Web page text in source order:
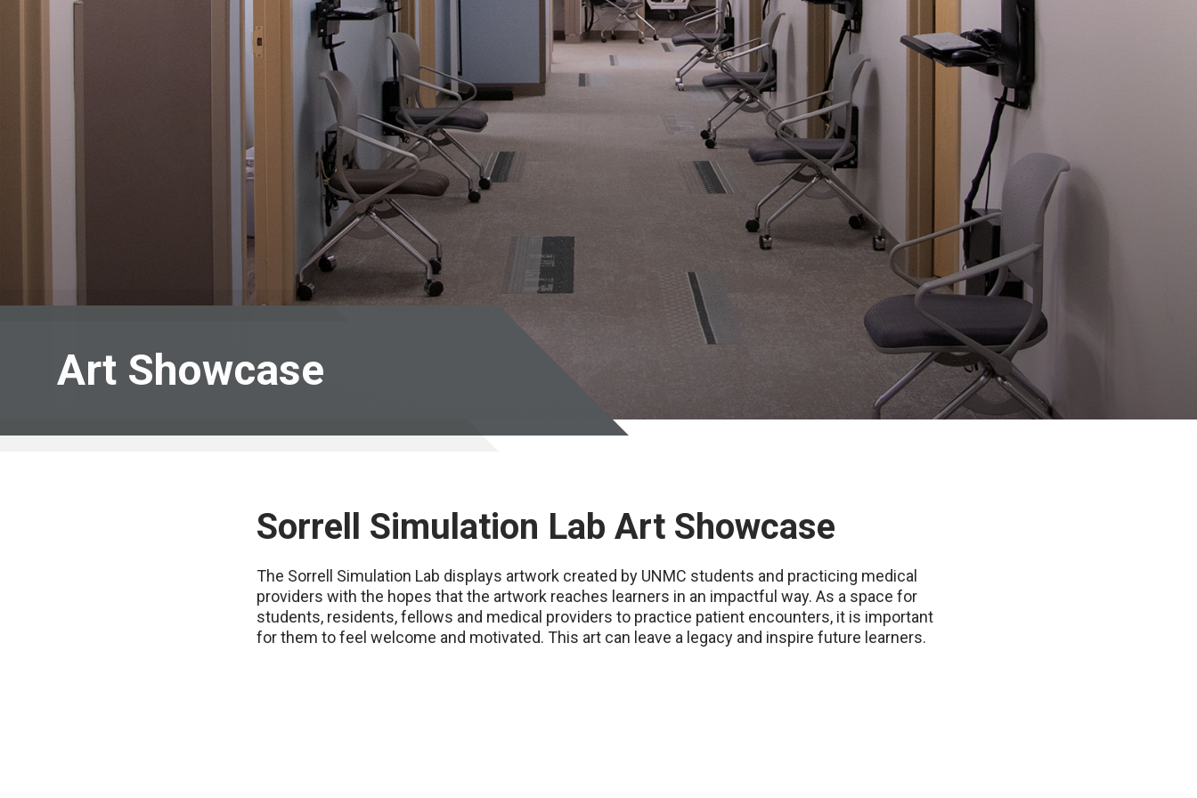
Art Showcase
Sorrell Simulation Lab Art Showcase
The Sorrell Simulation Lab displays artwork created by UNMC students and practicing medical
providers with the hopes that the artwork reaches learners in an impactful way. As a space for
students, residents, fellows and medical providers to practice patient encounters, it is important
for them to feel welcome and motivated. This art can leave a legacy and inspire future learners.